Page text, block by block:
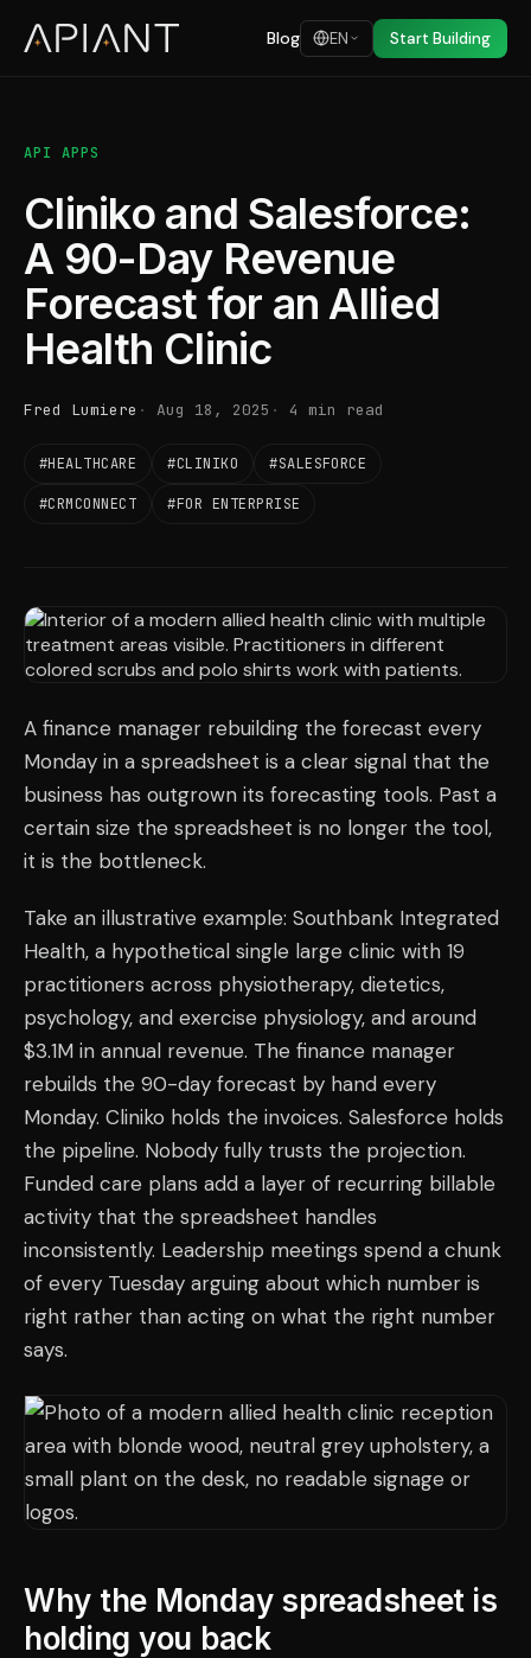
Blog EN Start Building
API APPS
Cliniko and Salesforce:
A 90-Day Revenue
Forecast for an Allied
Health Clinic
Fred Lumiere Aug 18, 2025 4 min read
#HEALTHCARE #CLINIKO #SALESFORCE
#CRMCONNECT #FOR ENTERPRISE
A finance manager rebuilding the forecast every
Monday in a spreadsheet is a clear signal that the
business has outgrown its forecasting tools. Past a
certain size the spreadsheet is no longer the tool,
it is the bottleneck.
Take an illustrative example: Southbank Integrated
Health, a hypothetical single large clinic with 19
practitioners across physiotherapy, dietetics,
psychology, and exercise physiology, and around
$3.1M in annual revenue. The finance manager
rebuilds the 90-day forecast by hand every
Monday. Cliniko holds the invoices. Salesforce holds
the pipeline. Nobody fully trusts the projection.
Funded care plans add a layer of recurring billable
activity that the spreadsheet handles
inconsistently. Leadership meetings spend a chunk
of every Tuesday arguing about which number is
right rather than acting on what the right number
says.
Why the Monday spreadsheet is
holding you back